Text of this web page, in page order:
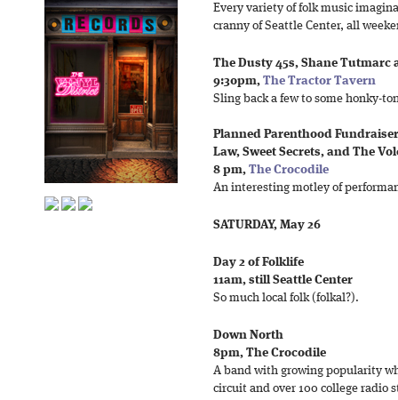
Every variety of folk music
cranny of Seattle Center, all
The Dusty 45s, Shane Tutmarc
9:30pm, The Tractor Tavern
Sling back a few to some honky-
Planned Parenthood
Law, Sweet Secrets, and The
8 pm, The Crocodile
An interesting motley of
SATURDAY, May 26
Day 2 of Folklife
11am, still Seattle Center
So much local folk (folkal?).
Down North
8pm, The Crocodile
A band with growing popularity
circuit and over 100 college radio